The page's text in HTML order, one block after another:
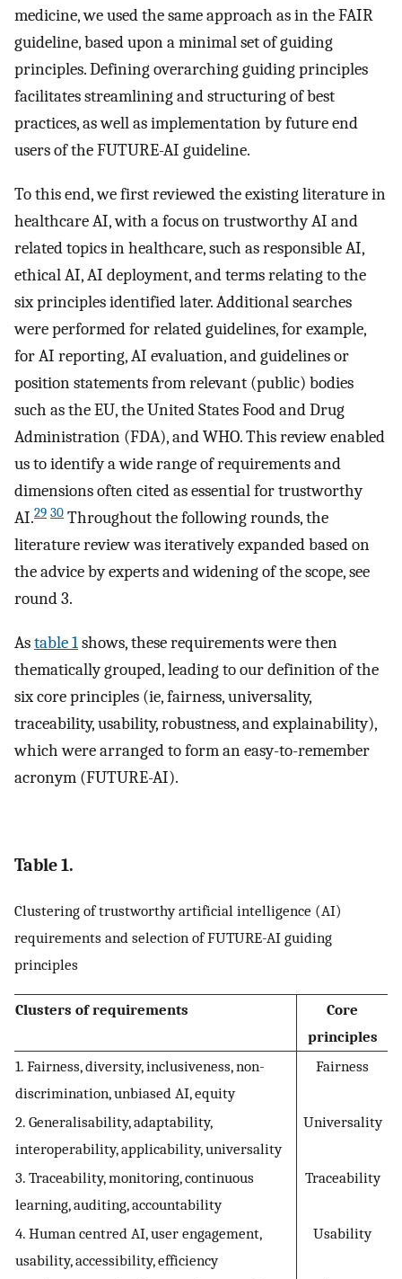
medicine, we used the same approach as in the FAIR
guideline, based upon a minimal set of guiding
principles. Defining overarching guiding principles
facilitates streamlining and structuring of best
practices, as well as implementation by future end
users of the FUTURE-AI guideline.
To this end, we first reviewed the existing literature in
healthcare AI, with a focus on trustworthy AI and
related topics in healthcare, such as responsible AI,
ethical AI, AI deployment, and terms relating to the
six principles identified later. Additional searches
were performed for related guidelines, for example,
for AI reporting, AI evaluation, and guidelines or
position statements from relevant (public) bodies
such as the EU, the United States Food and Drug
Administration (FDA), and WHO. This review enabled
us to identify a wide range of requirements and
dimensions often cited as essential for trustworthy
AI.29 30 Throughout the following rounds, the
literature review was iteratively expanded based on
the advice by experts and widening of the scope, see
round 3.
Astable 1shows, these requirements were then
thematically grouped, leading to our definition of the
six core principles (ie, fairness, universality,
traceability, usability, robustness, and explainability),
which were arranged to form an easy-to-remember
acronym (FUTURE-AI).
Table 1.
Clustering of trustworthy artificial intelligence (AI)
requirements and selection of FUTURE-AI guiding
principles
Clusters of requirements
Core
principles
1. Fairness, diversity, inclusiveness, non-
discrimination, unbiased AI, equity
Fairness
2. Generalisability, adaptability,
interoperability, applicability, universality
Universality
3. Traceability, monitoring, continuous
learning, auditing, accountability
Traceability
4. Human centred AI, user engagement,
usability, accessibility, efficiency
Usability